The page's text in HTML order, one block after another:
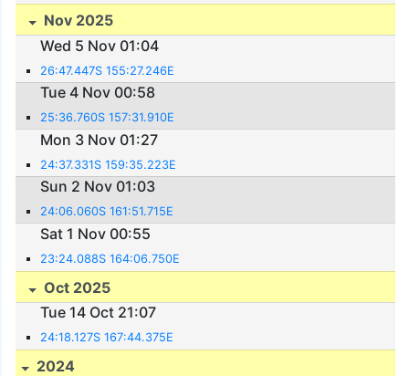
Nov 2025
Wed 5 Nov 01:04
26:47.447S 155:27.246E
Tue 4 Nov 00:58
25:36.760S 157:31.910E
Mon 3 Nov 01:27
24:37.331S 159:35.223E
Sun 2 Nov 01:03
24:06.060S 161:51.715E
Sat 1 Nov 00:55
23:24.088S 164:06.750E
Oct 2025
Tue 14 Oct 21:07
24:18.127S 167:44.375E
2024